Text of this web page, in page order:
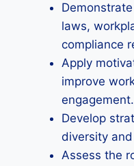
laws,
compliance
Apply
improve
engagement.
Develop
diversity
Assess the